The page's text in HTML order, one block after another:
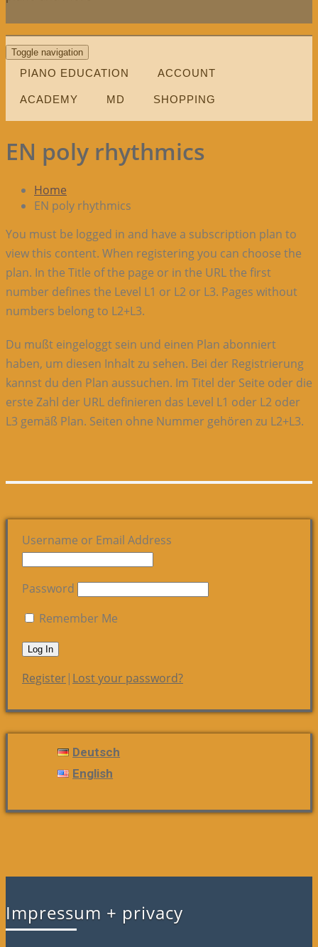
Toggle navigation
PIANO EDUCATION ACCOUNT
ACADEMY MD SHOPPING
EN poly rhythmics
Home
EN poly rhythmics
You must be logged in and have a subscription plan to
view this content. When registering you can choose the
plan. In the Title of the page or in the URL the first
number defines the Level L1 or L2 or L3. Pages without
numbers belong to L2+L3.
Du mußt eingeloggt sein und einen Plan abonniert
haben, um diesen Inhalt zu sehen. Bei der Registrierung
kannst du den Plan aussuchen. Im Titel der Seite oder die
erste Zahl der URL definieren das Level L1 oder L2 oder
L3 gemäß Plan. Seiten ohne Nummer gehören zu L2+L3.
Username or Email Address
Password
Remember Me
Register| Lost your password?
Deutsch
English
Impressum + privacy